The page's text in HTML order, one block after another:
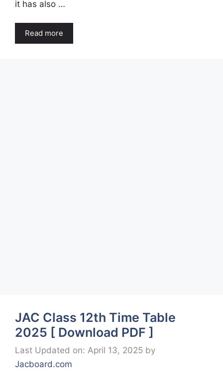
it has also …
Read more
JAC Class 12th Time Table
2025 [ Download PDF ]
Last Updated on: April 13, 2025 by
Jacboard.com